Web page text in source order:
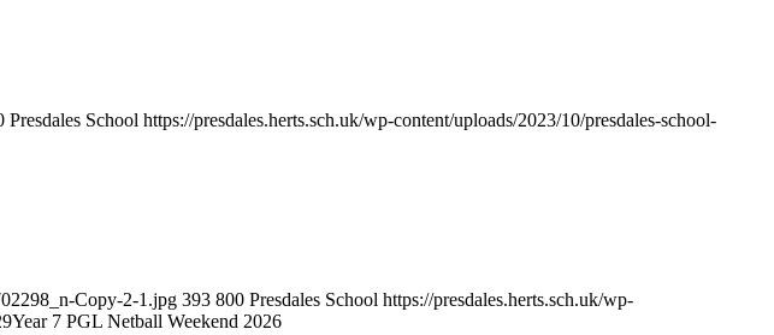
Presdales School https://presdales.herts.sch.uk/wp-content/uploads/2023/10/presdales-school-
Copy-2-1.jpg 393 800 Presdales School https://presdales.herts.sch.uk/wp-
Year 7 PGL Netball Weekend 2026